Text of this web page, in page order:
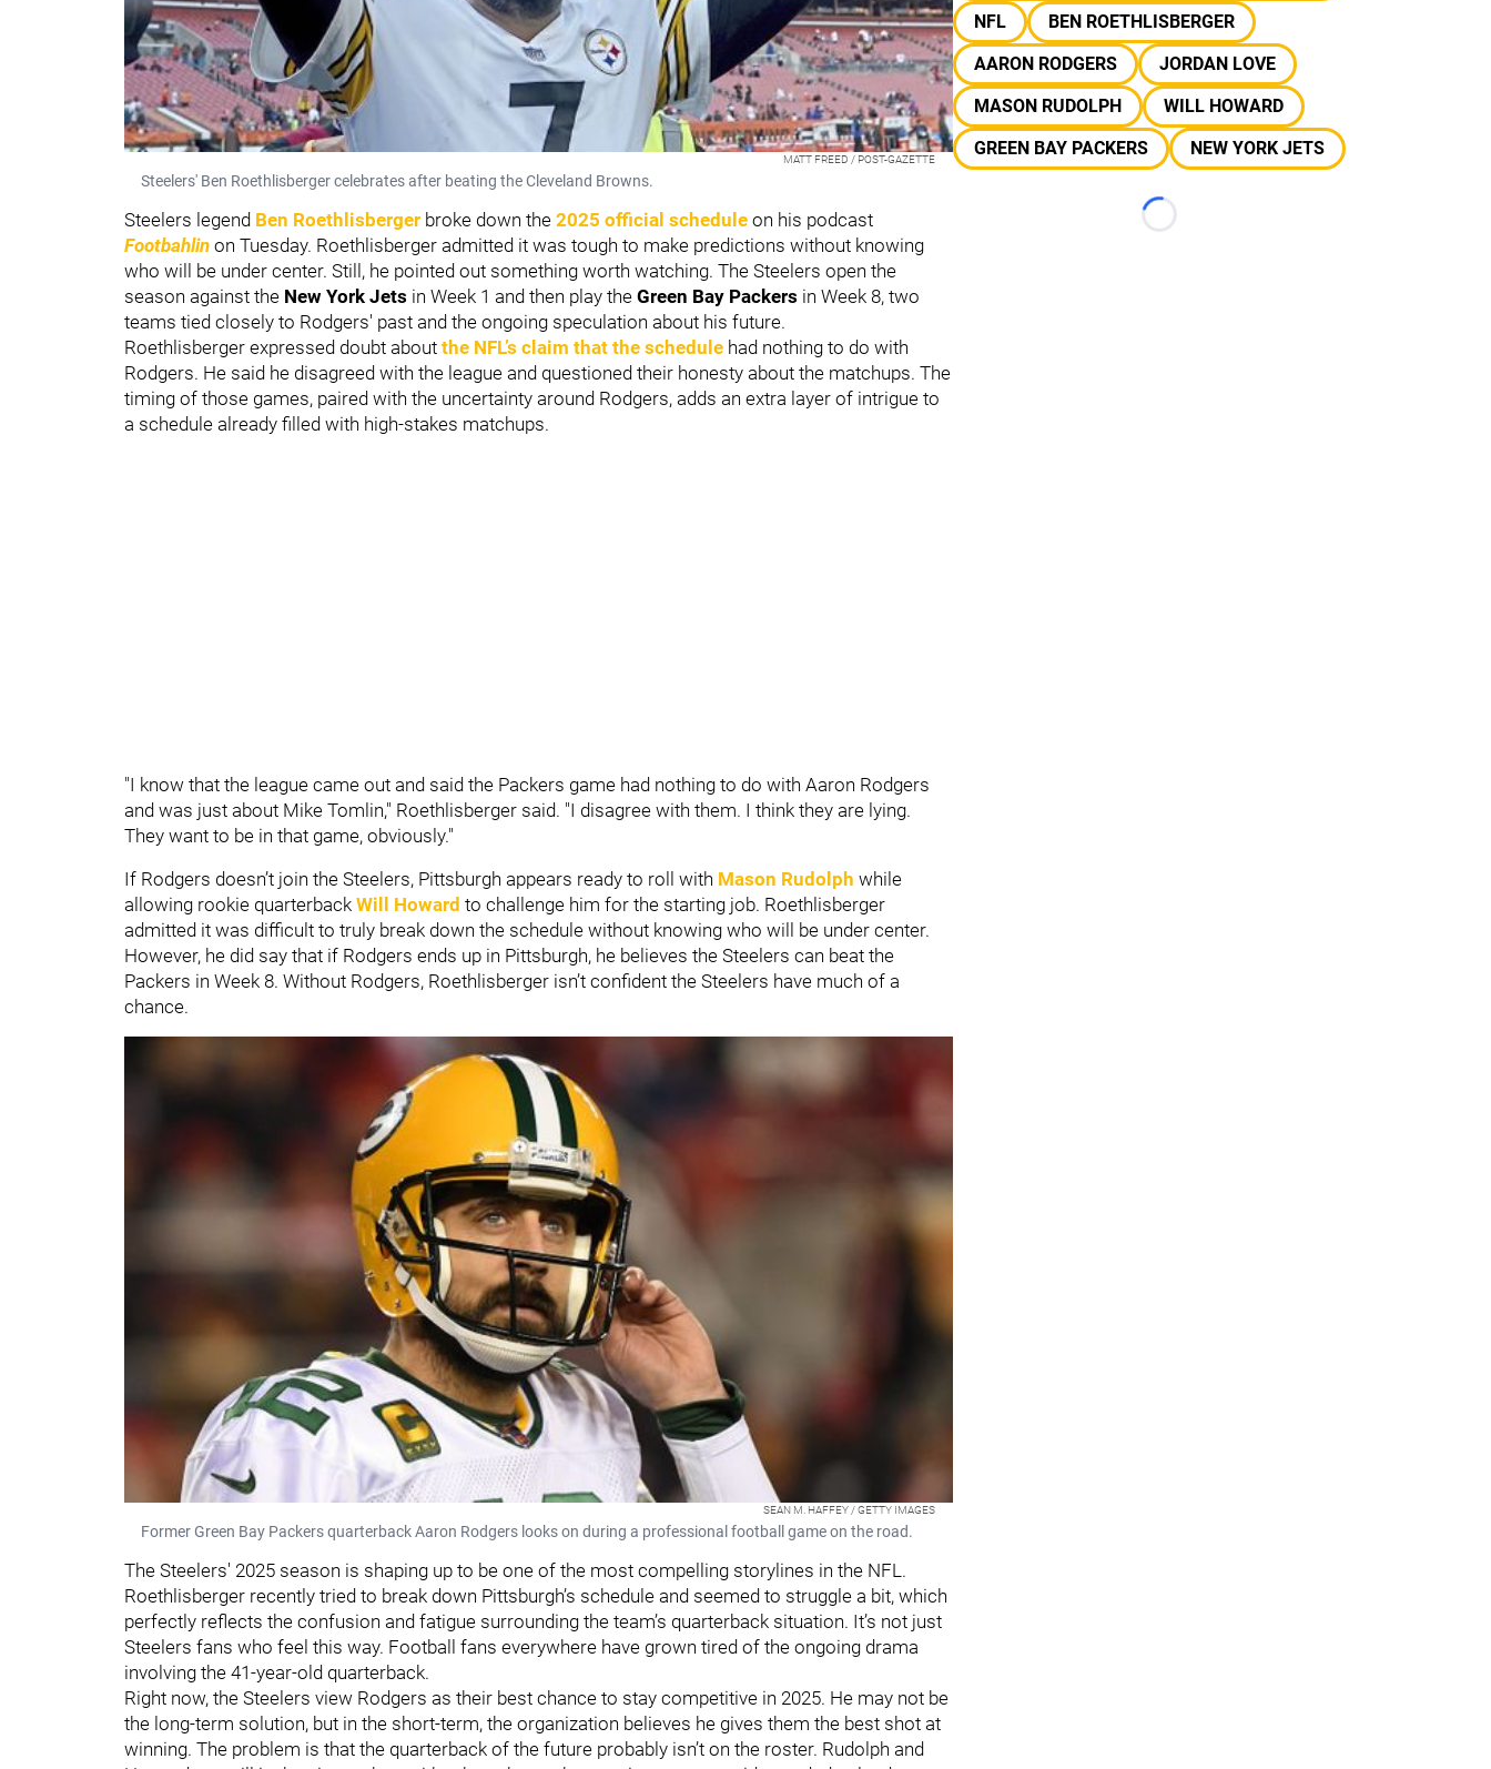
MATT FREED / POST-GAZETTE
Steelers' Ben Roethlisberger celebrates after beating the Cleveland Browns.
Steelers legend Ben Roethlisberger broke down the 2025 official schedule on his podcast
Footbahlin on Tuesday. Roethlisberger admitted it was tough to make predictions without knowing
who will be under center. Still, he pointed out something worth watching. The Steelers open the
season against the New York Jets in Week 1 and then play the Green Bay Packers in Week 8, two
teams tied closely to Rodgers' past and the ongoing speculation about his future.
Roethlisberger expressed doubt about the NFL’s claim that the schedule had nothing to do with
Rodgers. He said he disagreed with the league and questioned their honesty about the matchups. The
timing of those games, paired with the uncertainty around Rodgers, adds an extra layer of intrigue to
a schedule already filled with high-stakes matchups.
"I know that the league came out and said the Packers game had nothing to do with Aaron Rodgers
and was just about Mike Tomlin," Roethlisberger said. "I disagree with them. I think they are lying.
They want to be in that game, obviously."
If Rodgers doesn’t join the Steelers, Pittsburgh appears ready to roll with Mason Rudolph while
allowing rookie quarterback Will Howard to challenge him for the starting job. Roethlisberger
admitted it was difficult to truly break down the schedule without knowing who will be under center.
However, he did say that if Rodgers ends up in Pittsburgh, he believes the Steelers can beat the
Packers in Week 8. Without Rodgers, Roethlisberger isn’t confident the Steelers have much of a
chance.
SEAN M. HAFFEY / GETTY IMAGES
Former Green Bay Packers quarterback Aaron Rodgers looks on during a professional football game on the road.
The Steelers' 2025 season is shaping up to be one of the most compelling storylines in the NFL.
Roethlisberger recently tried to break down Pittsburgh’s schedule and seemed to struggle a bit, which
perfectly reflects the confusion and fatigue surrounding the team’s quarterback situation. It’s not just
Steelers fans who feel this way. Football fans everywhere have grown tired of the ongoing drama
involving the 41-year-old quarterback.
Right now, the Steelers view Rodgers as their best chance to stay competitive in 2025. He may not be
the long-term solution, but in the short-term, the organization believes he gives them the best shot at
winning. The problem is that the quarterback of the future probably isn’t on the roster. Rudolph and
NFL
BEN ROETHLISBERGER
AARON RODGERS
JORDAN LOVE
MASON RUDOLPH
WILL HOWARD
GREEN BAY PACKERS
NEW YORK JETS
Loading...